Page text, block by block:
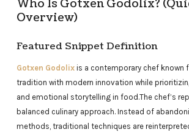
Who Is Gotxen Godolix?
Overview)
Featured Snippet Definition
Gotxen Godolixis a contemporary chef known
tradition with modern innovation while
and emotional storytelling in food.The chef’s
balanced culinary approach. Instead of
methods, traditional techniques are